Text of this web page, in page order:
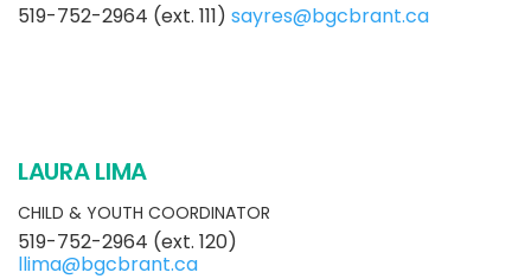
519-752-2964 (ext. 111) sayres@bgcbrant.ca
LAURA LIMA
CHILD & YOUTH COORDINATOR
519-752-2964 (ext. 120)
llima@bgcbrant.ca